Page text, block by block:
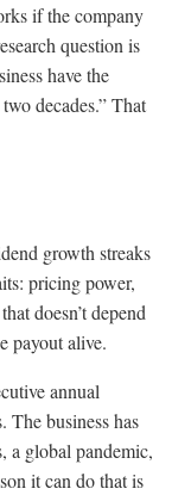
if the company
question is
have the
decades.” That
growth streaks
pricing power,
doesn’t depend
payout alive.
annual
The business has
a global pandemic,
it can do that is